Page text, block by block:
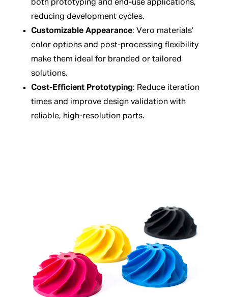
both prototyping and end-use applications,
reducing development cycles.
Customizable Appearance: Vero materials’
color options and post-processing flexibility
make them ideal for branded or tailored
solutions.
Cost-Efficient Prototyping: Reduce iteration
times and improve design validation with
reliable, high-resolution parts.